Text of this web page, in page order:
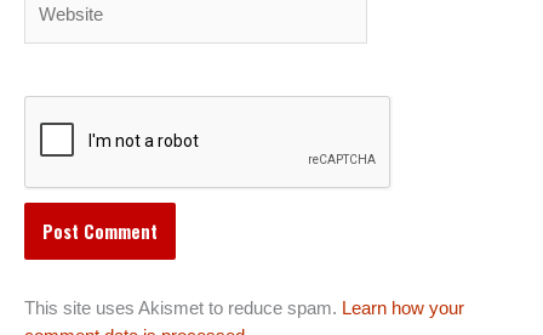
This site uses Akismet to reduce spam. Learn how your